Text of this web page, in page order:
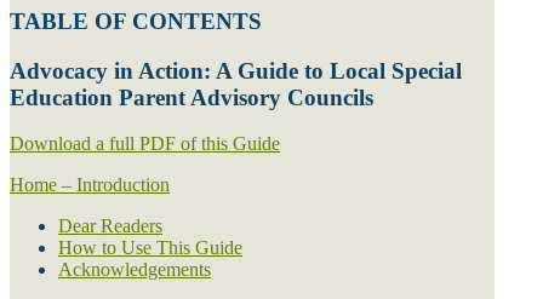
TABLE OF CONTENTS
Advocacy in Action: A Guide to Local Special
Education Parent Advisory Councils
Download a full PDF of this Guide
Home – Introduction
Dear Readers
How to Use This Guide
Acknowledgements